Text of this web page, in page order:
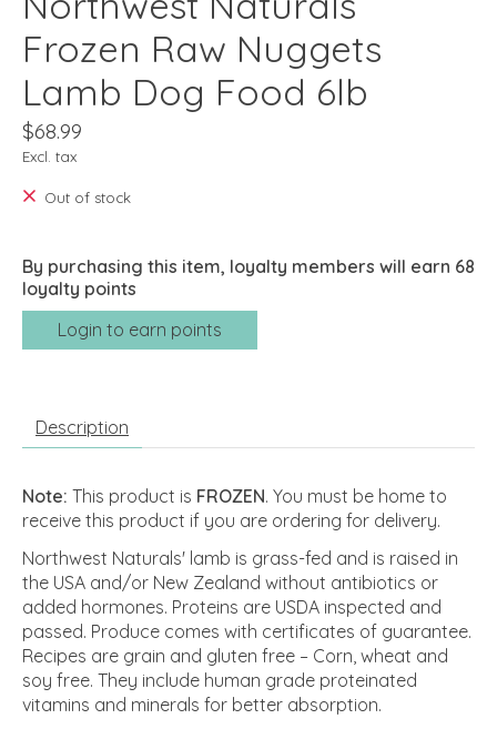
Frozen Raw Nuggets
Lamb Dog Food 6lb
$68.99
Excl. tax
Out of stock
By purchasing this item, loyalty members will earn 68
loyalty points
Login to earn points
Description
Note: This product is FROZEN. You must be home to
receive this product if you are ordering for delivery.
Northwest Naturals' lamb is grass-fed and is raised in
the USA and/or New Zealand without antibiotics or
added hormones. Proteins are USDA inspected and
passed. Produce comes with certificates of guarantee.
Recipes are grain and gluten free – Corn, wheat and
soy free. They include human grade proteinated
vitamins and minerals for better absorption.